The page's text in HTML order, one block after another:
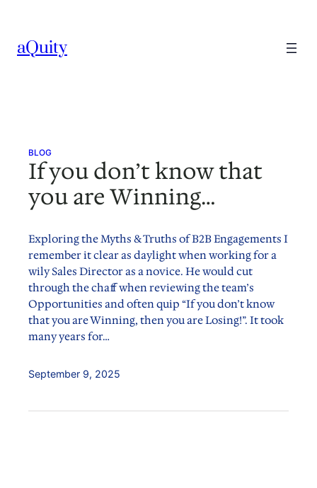
content
aQuity
BLOG
If you don’t know that
you are Winning…
Exploring the Myths & Truths of B2B Engagements I
remember it clear as daylight when working for a
wily Sales Director as a novice. He would cut
through the chaff when reviewing the team’s
Opportunities and often quip “If you don’t know
that you are Winning, then you are Losing!”. It took
many years for…
September 9, 2025